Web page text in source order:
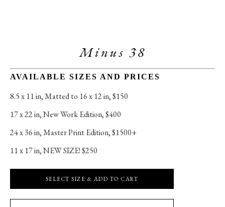
Minus 38
AVAILABLE SIZES AND PRICES
8.5 x 11 in, Matted to 16 x 12 in, $150
17 x 22 in, New Work Edition, $400
24 x 36 in, Master Print Edition, $1500+
11 x 17 in, NEW SIZE! $250
SELECT SIZE & ADD TO CART